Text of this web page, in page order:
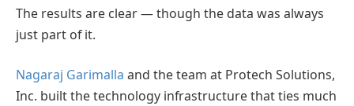
The results are clear — though the data was always
just part of it.
Nagaraj Garimalla and the team at Protech Solutions,
Inc. built the technology infrastructure that ties much